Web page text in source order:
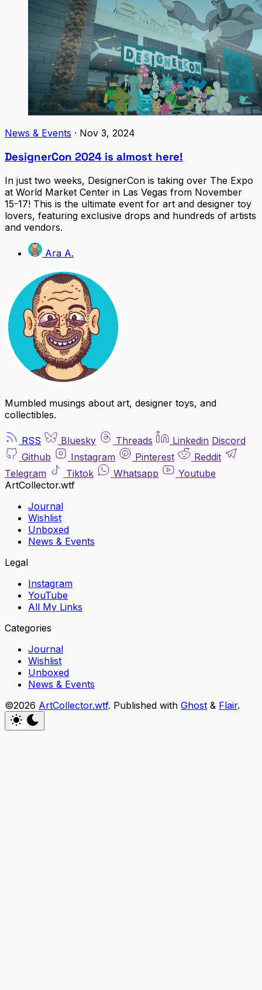
News & Events · Nov 3, 2024
DesignerCon 2024 is almost here!
In just two weeks, DesignerCon is taking over The Expo
at World Market Center in Las Vegas from November
15-17! This is the ultimate event for art and designer toy
lovers, featuring exclusive drops and hundreds of artists
and vendors.
Ara A.
Mumbled musings about art, designer toys, and
collectibles.
RSS Bluesky Threads Linkedin Discord
Github
Instagram Pinterest
Reddit
Telegram
Tiktok Whatsapp
Youtube
ArtCollector.wtf
Journal
Wishlist
Unboxed
News & Events
Legal
Instagram
YouTube
All My Links
Categories
Journal
Wishlist
Unboxed
News & Events
©2026 ArtCollector.wtf. Published with Ghost & Flair.